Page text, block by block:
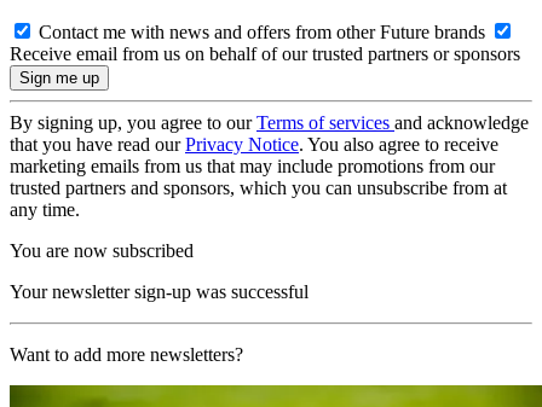
Contact me with news and offers from other Future brands
Receive email from us on behalf of our trusted partners or sponsors
By signing up, you agree to ourTerms of services and acknowledge
that you have read ourPrivacy Notice. You also agree to receive
marketing emails from us that may include promotions from our
trusted partners and sponsors, which you can unsubscribe from at
any time.
You are now subscribed
Your newsletter sign-up was successful
Want to add more newsletters?